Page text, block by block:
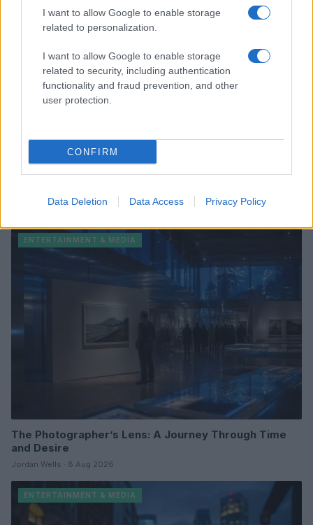
I want to allow Google to enable storage
related to personalization.
I want to allow Google to enable storage
related to security, including authentication
functionality and fraud prevention, and other
user protection.
CONFIRM
Data Deletion Data Access Privacy Policy
Understanding LGBTQ tropes in film and television
ENTERTAINMENT & MEDIA
The Photographer’s Lens: A Journey Through Time
and Desire
Jordan Wells · 8 Aug 2026
ENTERTAINMENT & MEDIA